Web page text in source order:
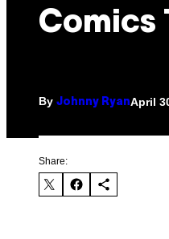
Comics
By Johnny RyanApril
Share: